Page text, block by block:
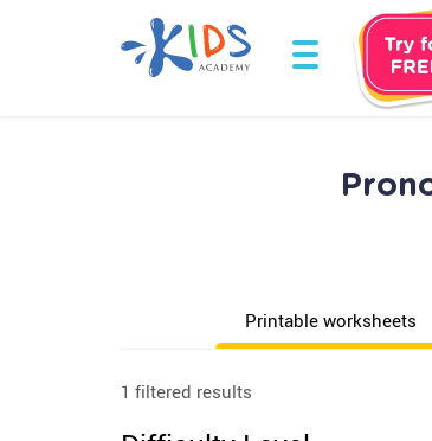
Printable worksheets
1 filtered results